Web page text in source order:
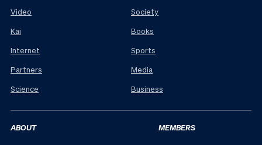
Video
Kai
Internet
Partners
Science
Society
Books
Sports
Media
Business
ABOUT MEMBERS